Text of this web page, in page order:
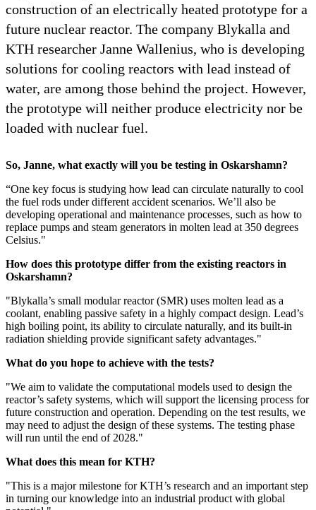
construction of an electrically heated prototype for a
future nuclear reactor. The company Blykalla and
KTH researcher Janne Wallenius, who is developing
solutions for cooling reactors with lead instead of
water, are among those behind the project. However,
the prototype will neither produce electricity nor be
loaded with nuclear fuel.
So, Janne, what exactly will you be testing in Oskarshamn?
“One key focus is studying how lead can circulate naturally to cool
the fuel rods under different accident scenarios. We’ll also be
developing operational and maintenance processes, such as how to
replace pumps and steam generators in molten lead at 350 degrees
Celsius."
How does this prototype differ from the existing reactors in
Oskarshamn?
"Blykalla’s small modular reactor (SMR) uses molten lead as a
coolant, enabling passive safety in a highly compact design. Lead’s
high boiling point, its ability to circulate naturally, and its built-in
radiation shielding provide significant safety advantages."
What do you hope to achieve with the tests?
"We aim to validate the computational models used to design the
reactor’s safety systems, which will support the licensing process for
future construction and operation. Depending on the test results, we
may need to adjust the design of these systems. The testing phase
will run until the end of 2028."
What does this mean for KTH?
"This is a major milestone for KTH’s research and an important step
in turning our knowledge into an industrial product with global